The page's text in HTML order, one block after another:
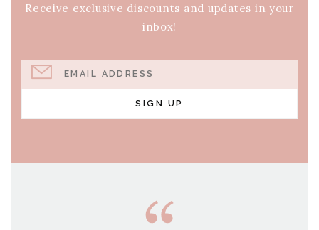
Receive exclusive discounts and updates in your
inbox!
EMAIL ADDRESS
SIGN UP